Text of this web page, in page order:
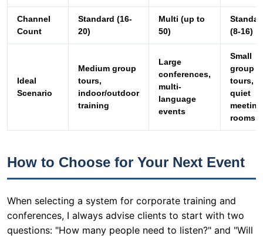
Channel
Count
Standard (16-
20)
Multi (up to
50)
(8-16)
Ideal
Scenario
Medium group
tours,
indoor/outdoor
training
Large
conferences,
multi-
language
events
Small
group
tours,
quiet
meeting
rooms
How to Choose for Your Next Event
When selecting a system for corporate training and
conferences, I always advise clients to start with two
questions: "How many people need to listen?" and "Will